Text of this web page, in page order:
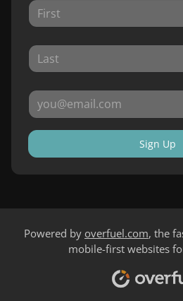
Sign Up
Powered by overfuel.com, the
mobile-first websites